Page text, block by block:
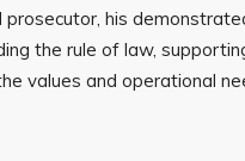
prosecutor, his
the rule of law,
values and operational